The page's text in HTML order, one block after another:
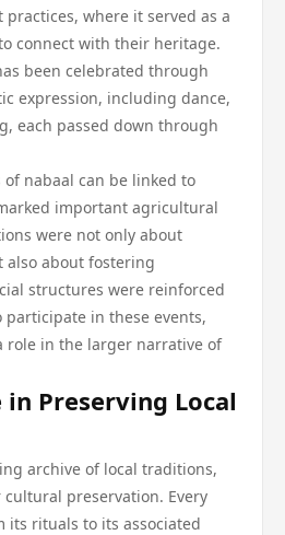
where it served as a
connect with their heritage.
been celebrated through
expression, including dance,
each passed down through
nabaal can be linked to
important agricultural
were not only about
about fostering
structures were reinforced
in these events,
role in the larger narrative of
in Preserving Local
archive of local traditions,
preservation. Every
its rituals to its associated